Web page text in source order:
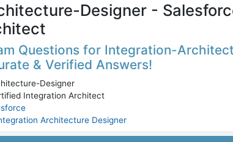
Designer -
Questions for Integration-
& Verified Answers!
Designer
Integration Architect
Architecture Designer